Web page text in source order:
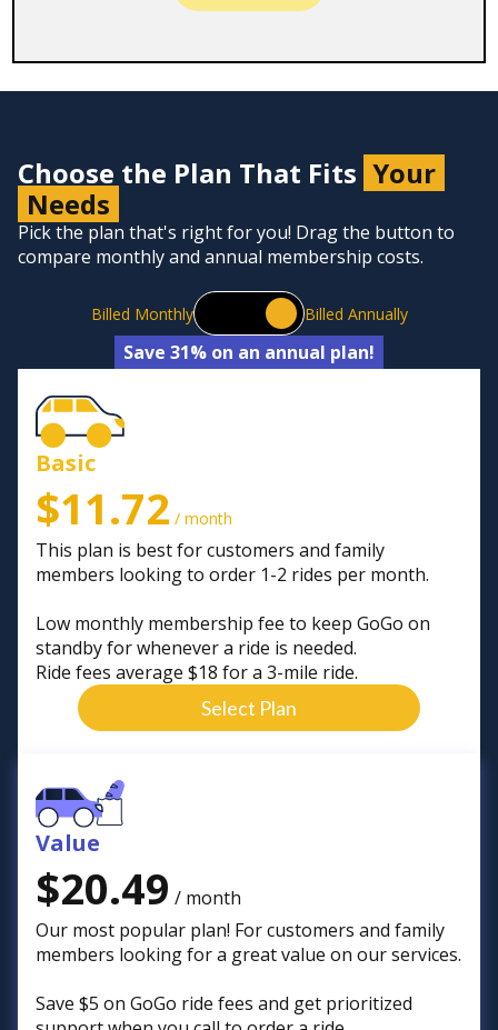
Choose the Plan That Fits Your
Needs
Pick the plan that's right for you! Drag the button to
compare monthly and annual membership costs.
Billed Monthly Billed Annually
Save 31% on an annual plan!
Basic
$11.72 / month
This plan is best for customers and family
members looking to order 1-2 rides per month.
Low monthly membership fee to keep GoGo on
standby for whenever a ride is needed.
Ride fees average $18 for a 3-mile ride.
Select Plan
Value
$20.49 / month
Our most popular plan! For customers and family
members looking for a great value on our services.
Save $5 on GoGo ride fees and get prioritized